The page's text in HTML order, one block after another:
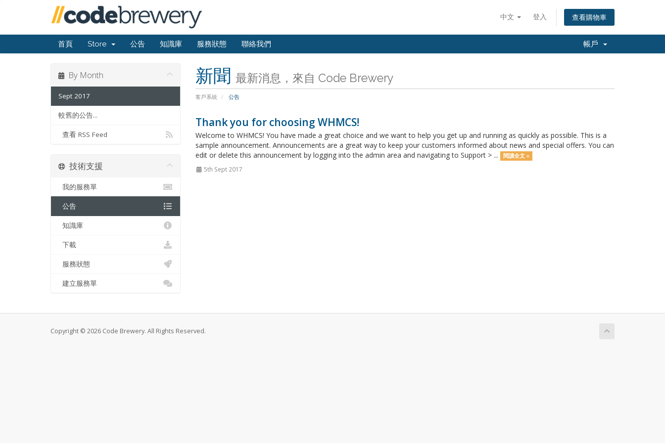
中文 登入 查看購物車
首頁 Store 公告 知識庫 服務狀態 聯絡我們 帳戶
新聞 最新消息，來自 Code Brewery
客戶系統 公告
By Month
Sept 2017
較舊的公告...
查看 RSS Feed
Thank you for choosing WHMCS!
Welcome to WHMCS! You have made a great choice and we want to help you get up and running as quickly as possible. This is a
sample announcement. Announcements are a great way to keep your customers informed about news and special offers. You can
edit or delete this announcement by logging into the admin area and navigating to Support > ...
閱讀全文 »
5th Sept 2017
技術支援
我的服務單
公告
知識庫
下載
服務狀態
建立服務單
Copyright © 2026 Code Brewery. All Rights Reserved.